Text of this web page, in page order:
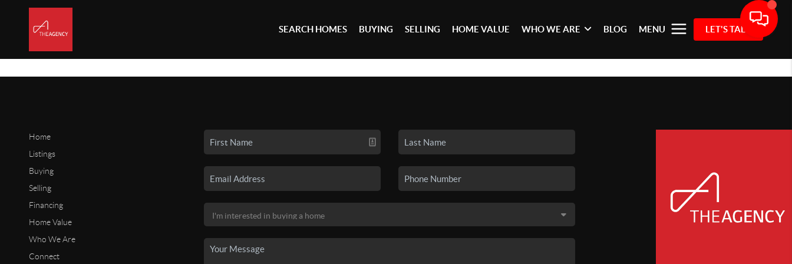
SEARCH HOMES BUYING SELLING HOME VALUE WHO WE ARE BLOG MENU LET'S TALK
Home
Listings
Buying
Selling
Financing
Home Value
Who We Are
Connect